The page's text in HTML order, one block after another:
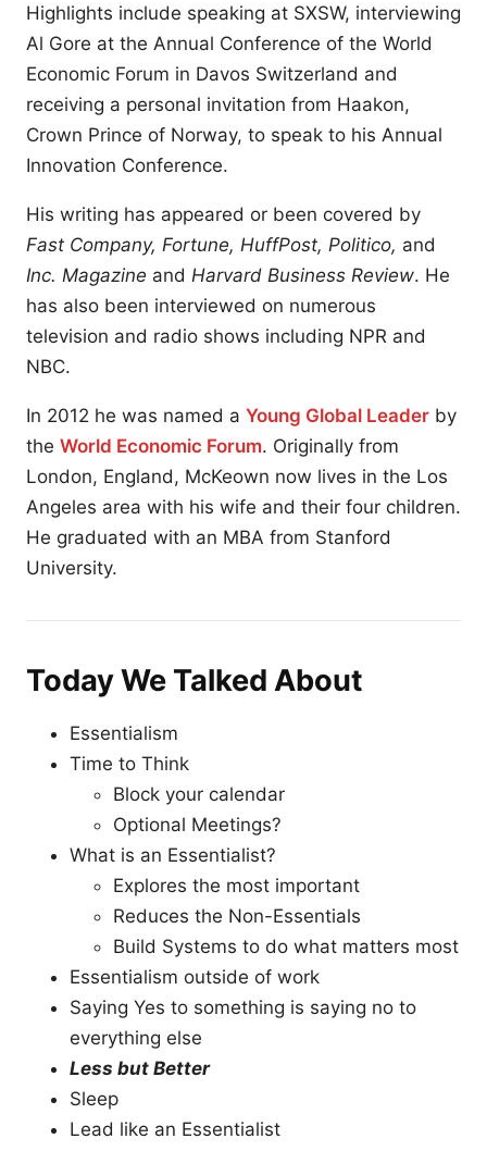
Highlights include speaking at SXSW, interviewing
Al Gore at the Annual Conference of the World
Economic Forum in Davos Switzerland and
receiving a personal invitation from Haakon,
Crown Prince of Norway, to speak to his Annual
Innovation Conference.
His writing has appeared or been covered by
Fast Company, Fortune, HuffPost, Politico, and
Inc. Magazine and Harvard Business Review. He
has also been interviewed on numerous
television and radio shows including NPR and
NBC.
In 2012 he was named a Young Global Leader by
the World Economic Forum. Originally from
London, England, McKeown now lives in the Los
Angeles area with his wife and their four children.
He graduated with an MBA from Stanford
University.
Today We Talked About
Essentialism
Time to Think
Block your calendar
Optional Meetings?
What is an Essentialist?
Explores the most important
Reduces the Non-Essentials
Build Systems to do what matters most
Essentialism outside of work
Saying Yes to something is saying no to
everything else
Less but Better
Sleep
Lead like an Essentialist